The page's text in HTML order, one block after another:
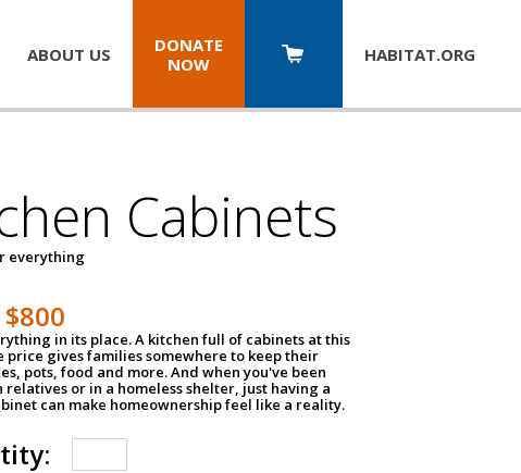
ABOUT US
DONATE
NOW
HABITAT.ORG
Cabinets
everything
$800
in its place. A kitchen full of cabinets at this
price gives families somewhere to keep their
pots, food and more. And when you've been
or in a homeless shelter, just having a
can make homeownership feel like a reality.